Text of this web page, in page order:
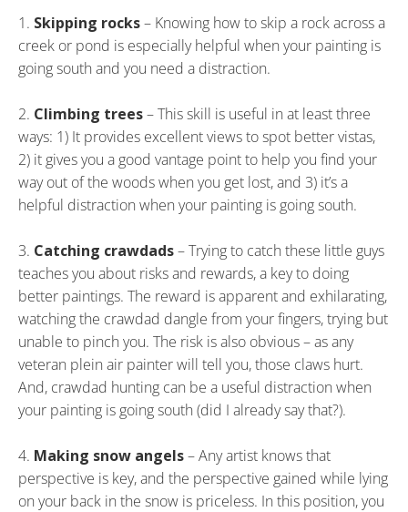
Skipping rocks– Knowing how to skip a rock across a
creek or pond is especially helpful when your painting is
going south and you need a distraction.
Climbing trees– This skill is useful in at least three
ways: 1) It provides excellent views to spot better vistas,
2) it gives you a good vantage point to help you find your
way out of the woods when you get lost, and 3) it’s a
helpful distraction when your painting is going south.
Catching crawdads– Trying to catch these little guys
teaches you about risks and rewards, a key to doing
better paintings. The reward is apparent and exhilarating,
watching the crawdad dangle from your fingers, trying but
unable to pinch you. The risk is also obvious – as any
veteran plein air painter will tell you, those claws hurt.
And, crawdad hunting can be a useful distraction when
your painting is going south (did I already say that?).
Making snow angels– Any artist knows that
perspective is key, and the perspective gained while lying
on your back in the snow is priceless. In this position, you